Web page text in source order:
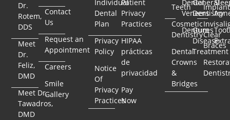
Dr.
Rotem,
DDS
Meet
Dr.
Feliz,
DMD
Meet Dr.
Tawadros,
DMD
Contact
Us
Request an
Appointment
Careers
Smile
Gallery
Individual
Dental
Plan
Privacy
Policy
Notice
Of
Privacy
Practices
Patient
Privacy
Practices
HIPAA
prácticas
de
privacidad
Pay
Now
Teeth
Cosmetic
Dentistry
Dental
Crowns
&
Bridges
Dental
Veneers
Dentures
General
Dentistry
Gum
Disease
Treatment
Clear
Braces